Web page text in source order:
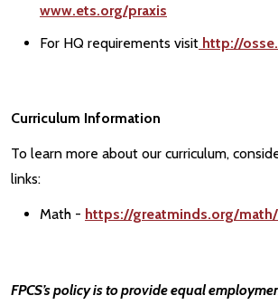
www.ets.org/praxis
For HQ requirements visit http://
Curriculum Information
To learn more about our curriculum,
links:
Math - https://greatminds.org/
FPCS’s policy is to provide equal